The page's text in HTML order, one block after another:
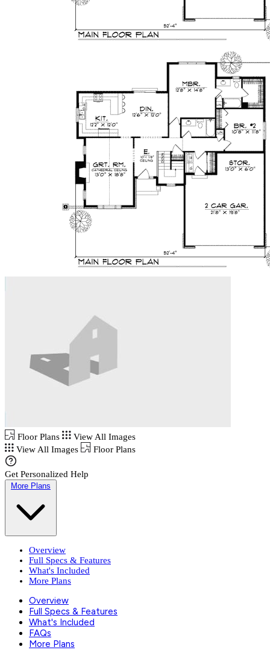
Floor Plans
View All Images
View All Images
Floor Plans
Get Personalized Help
More Plans
Overview
Full Specs & Features
What's Included
More Plans
Overview
Full Specs & Features
What's Included
FAQs
More Plans